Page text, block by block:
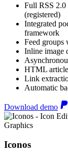
Full RSS 2.0
(registered)
Integrated
framework
Feed groups
Inline image
HTML
Link
Automatic
Download demo
Graphics
Iconos